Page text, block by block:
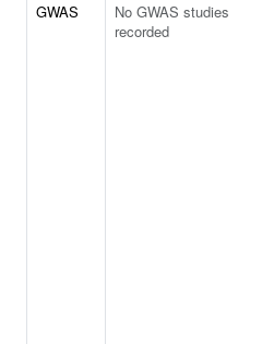
GWAS
No GWAS studies
recorded